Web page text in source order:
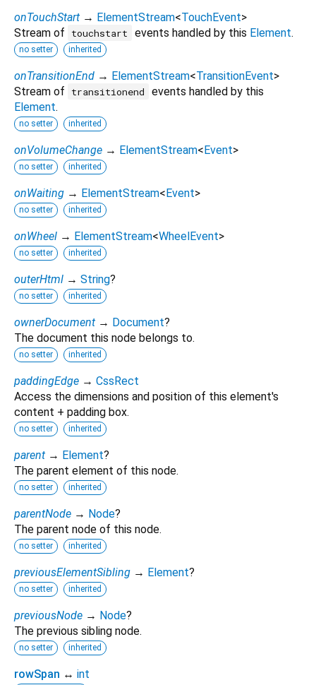
onTouchStart → ElementStream<TouchEvent>
Stream of
touchstart events handled by this Element.
no setter inherited
onTransitionEnd → ElementStream<TransitionEvent>
Stream of
transitionend
events handled by this
Element.
no setter inherited
onVolumeChange → ElementStream<Event>
no setter inherited
onWaiting → ElementStream<Event>
no setter inherited
onWheel → ElementStream<WheelEvent>
no setter inherited
outerHtml → String?
no setter inherited
ownerDocument → Document?
The document this node belongs to.
no setter inherited
paddingEdge → CssRect
Access the dimensions and position of this element's
content + padding box.
no setter inherited
parent → Element?
The parent element of this node.
no setter inherited
parentNode → Node?
The parent node of this node.
no setter inherited
previousElementSibling → Element?
no setter inherited
previousNode → Node?
The previous sibling node.
no setter inherited
rowSpan ↔ int